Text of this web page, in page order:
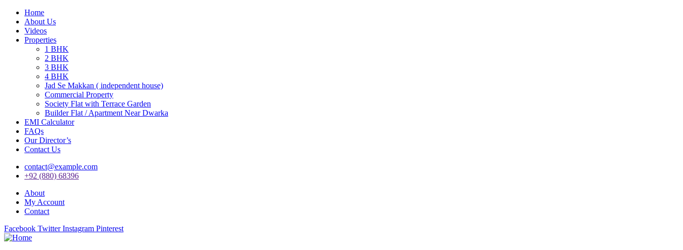
Home
About Us
Videos
Properties
1 BHK
2 BHK
3 BHK
4 BHK
Jad Se Makkan ( independent house)
Commercial Property
Society Flat with Terrace Garden
Builder Flat / Apartment Near Dwarka
EMI Calculator
FAQs
Our Director’s
Contact Us
contact@example.com
+92 (880) 68396
About
My Account
Contact
Facebook Twitter Instagram Pinterest